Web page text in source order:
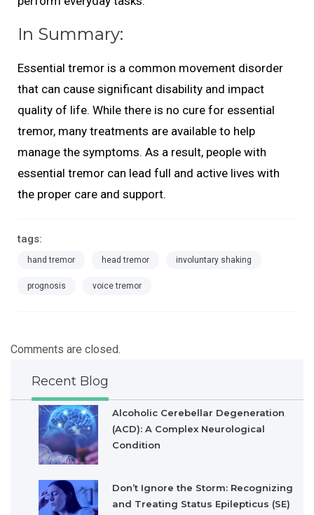
In Summary:
Essential tremor is a common movement disorder
that can cause significant disability and impact
quality of life. While there is no cure for essential
tremor, many treatments are available to help
manage the symptoms. As a result, people with
essential tremor can lead full and active lives with
the proper care and support.
tags:
hand tremor head tremor involuntary shaking
prognosis voice tremor
Comments are closed.
Recent Blog
Alcoholic Cerebellar Degeneration
(ACD): A Complex Neurological
Condition
Don’t Ignore the Storm: Recognizing
and Treating Status Epilepticus (SE)